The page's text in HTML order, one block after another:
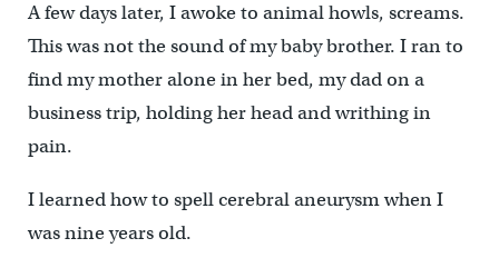
A few days later, I awoke to animal howls, screams.
This was not the sound of my baby brother. I ran to
find my mother alone in her bed, my dad on a
business trip, holding her head and writhing in
pain.
I learned how to spell cerebral aneurysm when I
was nine years old.